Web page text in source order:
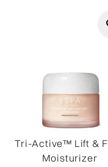
Tri-Active™ Lift &
Moisturizer